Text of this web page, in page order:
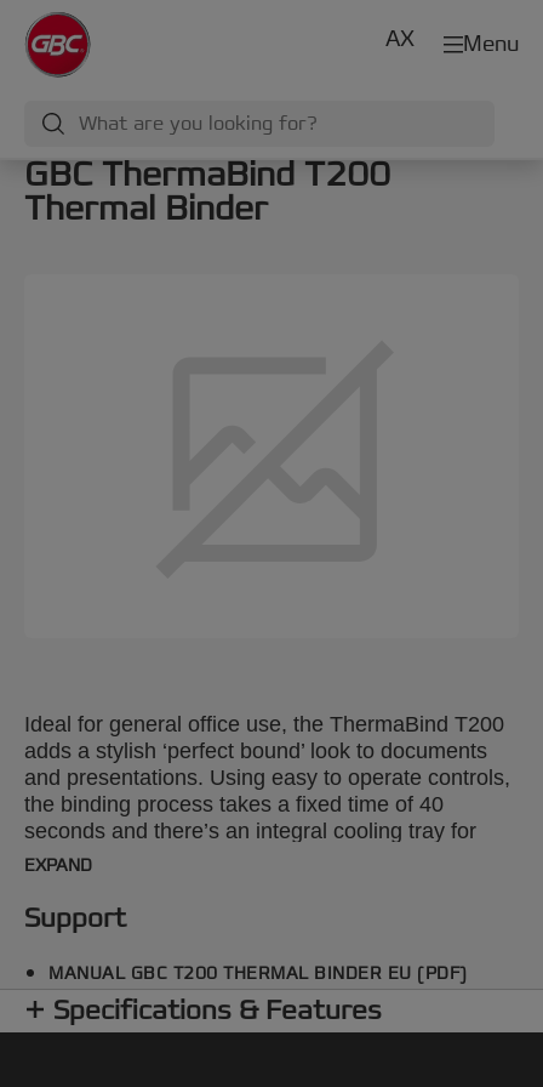
Menu
AX
GBC ThermaBind T200
Thermal Binder
Ideal for general office use, the ThermaBind T200
adds a stylish ‘perfect bound’ look to documents
and presentations. Using easy to operate controls,
the binding process takes a fixed time of 40
seconds and there’s an integral cooling tray for
completed work. Binds up to 200 x 80gsm A4
ones simultaneously.
EXPAND
Support
MANUAL GBC T200 THERMAL BINDER EU (PDF)
Specifications & Features